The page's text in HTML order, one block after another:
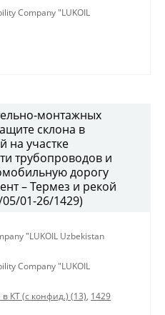
Company "LUKOIL
монтажных
склона в
на участке
трубопроводов и
дорогу
– Термез и рекой
01-26/1429)
"LUKOIL Uzbekistan
Company "LUKOIL
КТ (с конфид.) (13), 1429